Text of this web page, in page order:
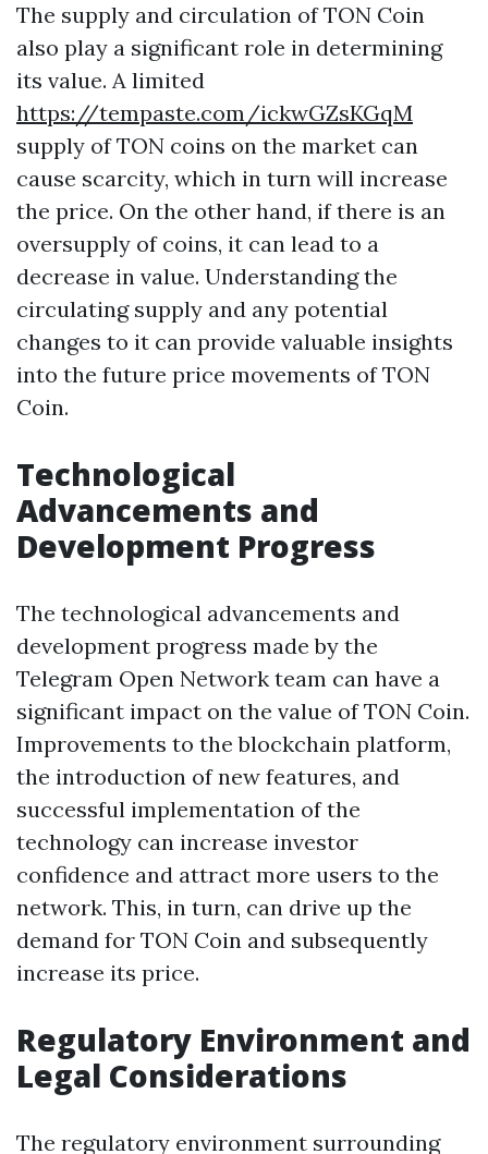
The supply and circulation of TON Coin
also play a significant role in determining
its value. A limited
https://tempaste.com/ickwGZsKGqM
supply of TON coins on the market can
cause scarcity, which in turn will increase
the price. On the other hand, if there is an
oversupply of coins, it can lead to a
decrease in value. Understanding the
circulating supply and any potential
changes to it can provide valuable insights
into the future price movements of TON
Coin.
Technological
Advancements and
Development Progress
The technological advancements and
development progress made by the
Telegram Open Network team can have a
significant impact on the value of TON Coin.
Improvements to the blockchain platform,
the introduction of new features, and
successful implementation of the
technology can increase investor
confidence and attract more users to the
network. This, in turn, can drive up the
demand for TON Coin and subsequently
increase its price.
Regulatory Environment and
Legal Considerations
The regulatory environment surrounding